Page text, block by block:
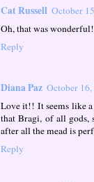
Cat Russell October
Oh, that was
Reply
Diana Paz October
Love it!! It seems like
that Bragi, of all gods,
after all the mead is
Reply